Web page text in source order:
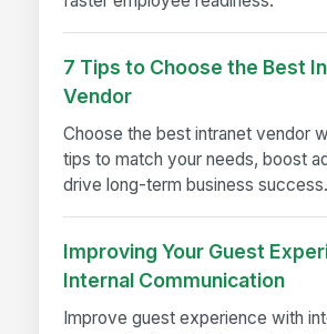
7 Tips to Choose the Best
Vendor
Choose the best intranet vendor
tips to match your needs, boost
drive long-term business success.
Improving Your Guest
Internal Communication
Improve guest experience with